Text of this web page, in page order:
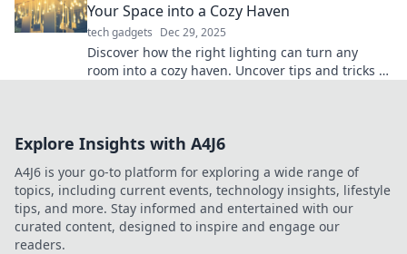
Your Space into a Cozy Haven
tech gadgets Dec 29, 2025
Discover how the right lighting can turn any
room into a cozy haven. Uncover tips and tricks to
Explore Insights with A4J6
A4J6 is your go-to platform for exploring a wide range of
topics, including current events, technology insights, lifestyle
tips, and more. Stay informed and entertained with our
curated content, designed to inspire and engage our
readers.